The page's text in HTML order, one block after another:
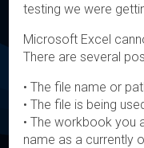
testing we were
Microsoft Excel
There are several
• The file name or
• The file is being
• The workbook you
name as a